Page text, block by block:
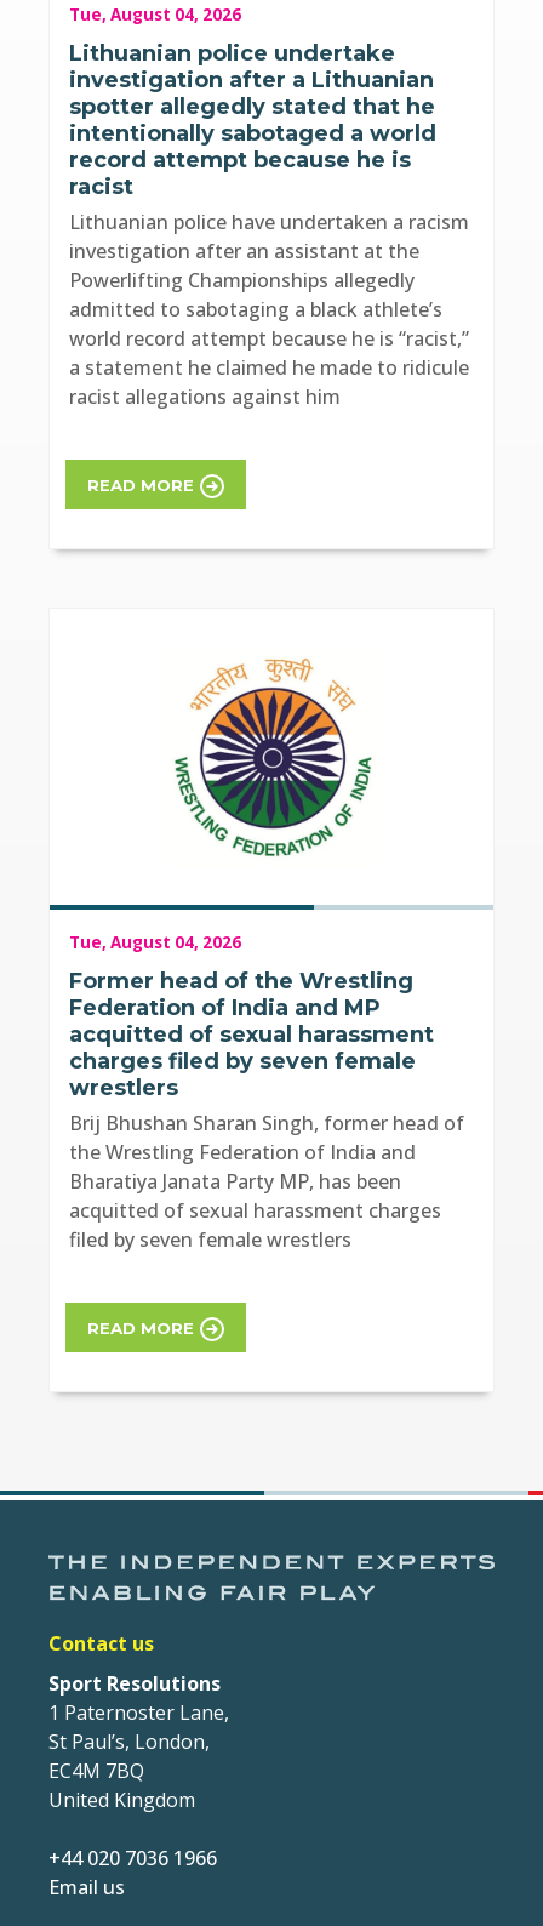
Tue, August 04, 2026
Lithuanian police undertake
investigation after a Lithuanian
spotter allegedly stated that he
intentionally sabotaged a world
record attempt because he is
racist
Lithuanian police have undertaken a racism
investigation after an assistant at the
Powerlifting Championships allegedly
admitted to sabotaging a black athlete’s
world record attempt because he is “racist,”
a statement he claimed he made to ridicule
racist allegations against him
READ MORE
Tue, August 04, 2026
Former head of the Wrestling
Federation of India and MP
acquitted of sexual harassment
charges filed by seven female
wrestlers
Brij Bhushan Sharan Singh, former head of
the Wrestling Federation of India and
Bharatiya Janata Party MP, has been
acquitted of sexual harassment charges
filed by seven female wrestlers
READ MORE
Contact us
Sport Resolutions
1 Paternoster Lane,
St Paul’s, London,
EC4M 7BQ
United Kingdom
+44 020 7036 1966
Email us